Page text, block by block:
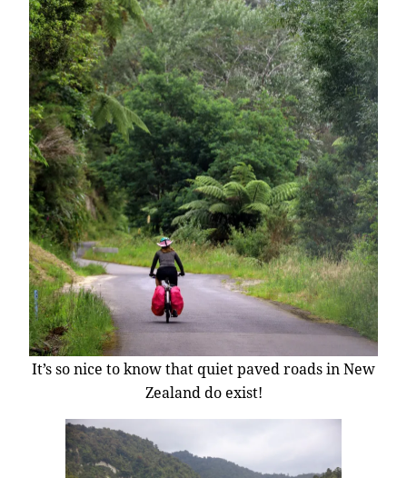
It’s so nice to know that quiet paved roads in New
Zealand do exist!